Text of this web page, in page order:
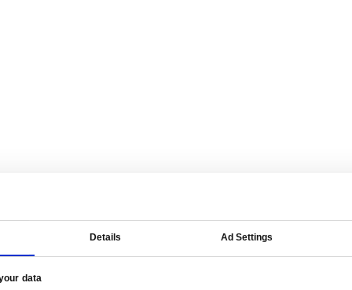
tailored for manufacturers.